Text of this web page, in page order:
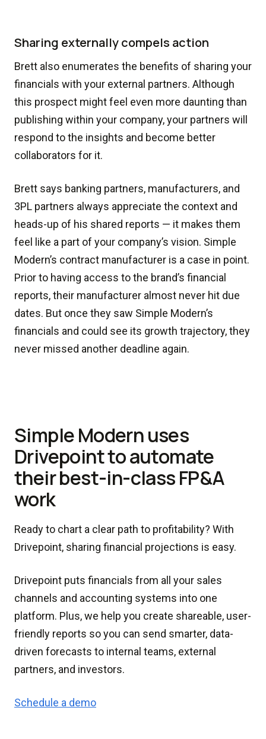
Sharing externally compels action
Brett also enumerates the benefits of sharing your
financials with your external partners. Although
this prospect might feel even more daunting than
publishing within your company, your partners will
respond to the insights and become better
collaborators for it.
Brett says banking partners, manufacturers, and
3PL partners always appreciate the context and
heads-up of his shared reports — it makes them
feel like a part of your company’s vision. Simple
Modern’s contract manufacturer is a case in point.
Prior to having access to the brand’s financial
reports, their manufacturer almost never hit due
dates. But once they saw Simple Modern’s
financials and could see its growth trajectory, they
never missed another deadline again.
Simple Modern uses
Drivepoint to automate
their best-in-class FP&A
work
Ready to chart a clear path to profitability? With
Drivepoint, sharing financial projections is easy.
Drivepoint puts financials from all your sales
channels and accounting systems into one
platform. Plus, we help you create shareable, user-
friendly reports so you can send smarter, data-
driven forecasts to internal teams, external
partners, and investors.
Schedule a demo